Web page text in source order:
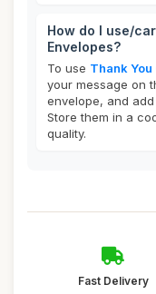
How do I use/
Envelopes?
To use Thank
your message on
envelope, and
Store them in a
quality.
Fast Delivery